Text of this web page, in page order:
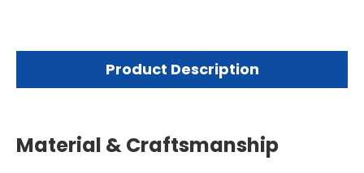
Product Description
Material & Craftsmanship